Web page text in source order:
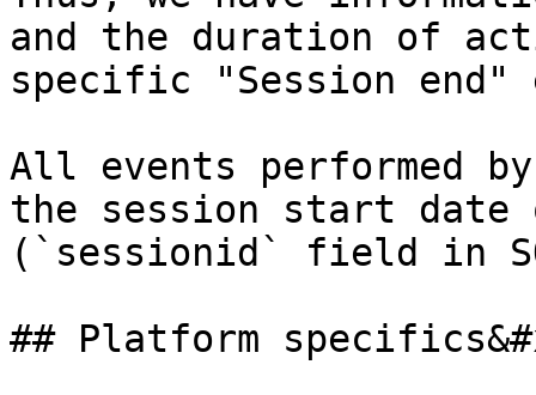
and the duration of
specific "Session end"
All events performed
the session start date
(`sessionid` field in
## Platform